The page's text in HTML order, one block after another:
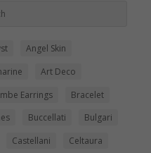
Angel Skin
Art Deco
Earrings
Bracelet
Buccellati
Bulgari
Castellani
Celtaura